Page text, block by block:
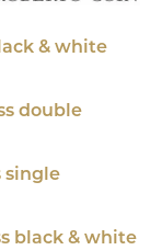
& white
double
single
black & white